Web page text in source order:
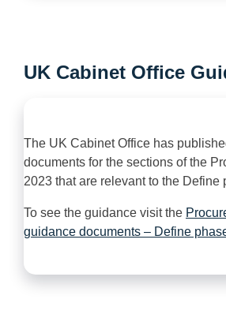
UK Cabinet Office
The UK Cabinet Office has
documents for the sections of the
2023 that are relevant to the Define
To see the guidance visit the
guidance documents – Define